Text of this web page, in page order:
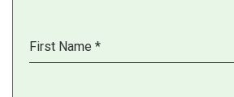
First Name *